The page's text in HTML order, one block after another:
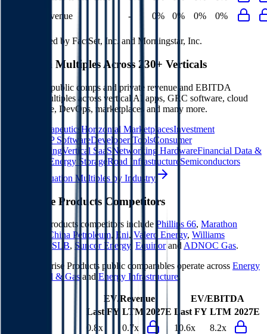
Opex to Revenue
- 0% 0% 0% 0%
Data powered by FactSet, Inc. and Morningstar, Inc.
Valuation Multiples Across 230+ Verticals
Benchmark public comps and private revenue and EBITDA
valuation multiples across vertical AI apps, GRC software, cloud
infrastructure, DevOps, marketplaces and many more.
Digital TherapeuticsHorizontal MarketplacesInvestment
ERP SoftwareDeveloper ToolsConsumer
Streaming Vertical SaaSNetworking HardwareFinancial Data &
Energy StorageRoad InfrastructureSemiconductors
Explore Valuation Multiples by Industry
Enterprise Products Competitors
Enterprise Products competitors include Phillips 66, Marathon
China Petroleum, Eni, Valero Energy, Williams
SLB, Suncor Energy Equinorand ADNOC Gas.
Enterprise Products public comparables operate across Energy
Oil & Gas and Energy Infrastructure.
EV/Revenue
EV/EBITDA
Last FY LTM 2027E Last FY LTM 2027E
0.8x 0.7x 10.6x
8.2x